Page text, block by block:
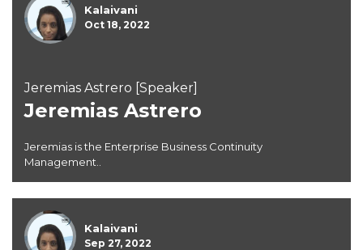
Kalaivani
Oct 18, 2022
Jeremias Astrero [Speaker]
Jeremias Astrero
Jeremias is the Enterprise Business Continuity
Management..
Kalaivani
Sep 27, 2022